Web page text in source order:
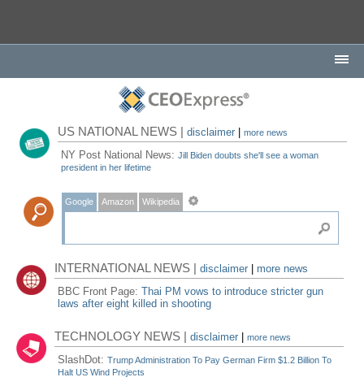
US NATIONAL NEWS |disclaimer |more news
NY Post National News:Jill Biden doubts she'll see a woman
president in her lifetime
Google Amazon Wikipedia
INTERNATIONAL NEWS |disclaimer
more news
BBC Front Page:Thai PM vows to introduce stricter gun
laws after eight killed in shooting
TECHNOLOGY NEWS |disclaimer |more news
SlashDot:Trump Administration To Pay German Firm $1.2 Billion To
Halt US Wind Projects